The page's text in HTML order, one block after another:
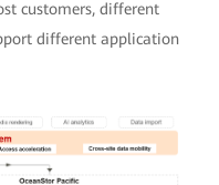
customers, different
different application